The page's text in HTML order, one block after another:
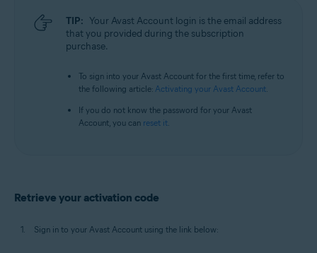
TIP: Your Avast Account login is the email address
that you provided during the subscription
purchase.
To sign into your Avast Account for the first time, refer to
the following article: Activating your Avast Account.
If you do not know the password for your Avast
Account, you can reset it.
Retrieve your activation code
Sign in to your Avast Account using the link below: